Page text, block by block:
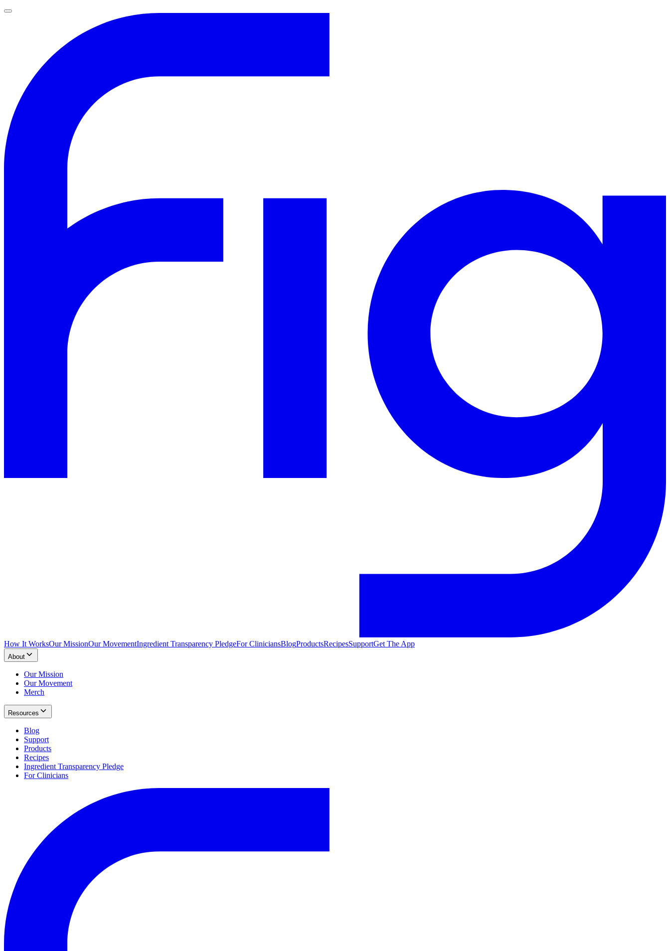
How It WorksOur MissionOur MovementIngredient Transparency PledgeFor CliniciansBlogProductsRecipesSupportGet The App
About
Our Mission
Our Movement
Merch
Resources
Blog
Support
Products
Recipes
Ingredient Transparency Pledge
For Clinicians